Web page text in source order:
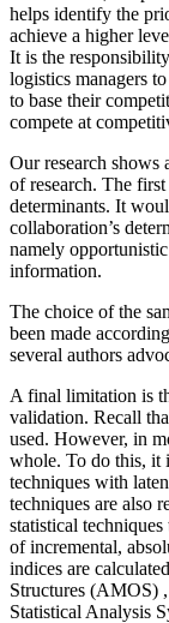
helps identify the
achieve a higher
It is the
logistics managers
to base their
compete at
Our research shows
of research. The
determinants. It
collaboration’s
namely
information.
The choice of the
been made
several authors
A final limitation is
validation. Recall
used. However, in
whole. To do this, it
techniques with
techniques are also
statistical
of incremental,
indices are
Structures (AMOS)
Statistical Analysis